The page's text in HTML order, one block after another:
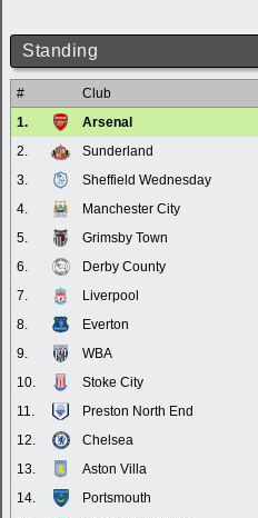
Standing
# Club
1.
Arsenal
2.
Sunderland
3.
Sheffield Wednesday
4.
Manchester City
5.
Grimsby Town
6.
Derby County
7.
Liverpool
8.
Everton
9.
WBA
10.
Stoke City
11.
Preston North End
12.
Chelsea
13.
Aston Villa
14.
Portsmouth